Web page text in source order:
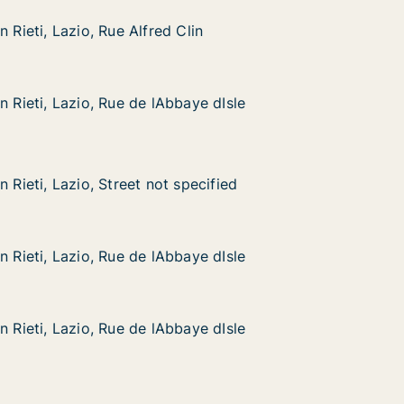
Rue Alfred Clin
Rieti, Lazio, Rue Alfred Clin
Rieti, Lazio, Rue Alfred Clin
dIsle
Rue de lAbbaye dIsle
Rieti, Lazio, Rue de lAbbaye dIsle
Rieti, Lazio, Rue de lAbbaye dIsle
Street not specified
Rieti, Lazio, Street not specified
Rieti, Lazio, Street not specified
dIsle
Rue de lAbbaye dIsle
Rieti, Lazio, Rue de lAbbaye dIsle
Rieti, Lazio, Rue de lAbbaye dIsle
dIsle
Rue de lAbbaye dIsle
Rieti, Lazio, Rue de lAbbaye dIsle
Rieti, Lazio, Rue de lAbbaye dIsle